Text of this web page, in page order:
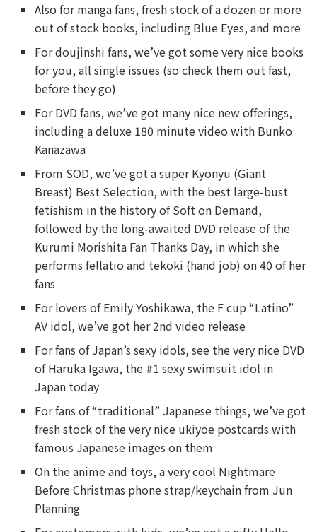
Also for manga fans, fresh stock of a dozen or more
out of stock books, including Blue Eyes, and more
For doujinshi fans, we’ve got some very nice books
for you, all single issues (so check them out fast,
before they go)
For DVD fans, we’ve got many nice new offerings,
including a deluxe 180 minute video with Bunko
Kanazawa
From SOD, we’ve got a super Kyonyu (Giant
Breast) Best Selection, with the best large-bust
fetishism in the history of Soft on Demand,
followed by the long-awaited DVD release of the
Kurumi Morishita Fan Thanks Day, in which she
performs fellatio and tekoki (hand job) on 40 of her
fans
For lovers of Emily Yoshikawa, the F cup “Latino”
AV idol, we’ve got her 2nd video release
For fans of Japan’s sexy idols, see the very nice DVD
of Haruka Igawa, the #1 sexy swimsuit idol in
Japan today
For fans of “traditional” Japanese things, we’ve got
fresh stock of the very nice ukiyoe postcards with
famous Japanese images on them
On the anime and toys, a very cool Nightmare
Before Christmas phone strap/keychain from Jun
Planning